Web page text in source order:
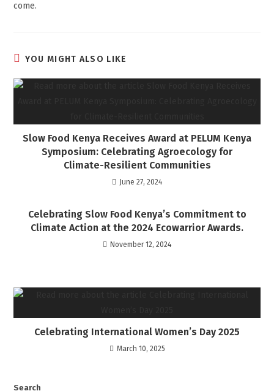
come.
YOU MIGHT ALSO LIKE
Slow Food Kenya Receives Award at PELUM Kenya
Symposium: Celebrating Agroecology for
Climate-Resilient Communities
June 27, 2024
Celebrating Slow Food Kenya’s Commitment to
Climate Action at the 2024 Ecowarrior Awards.
November 12, 2024
Celebrating International Women’s Day 2025
March 10, 2025
Search